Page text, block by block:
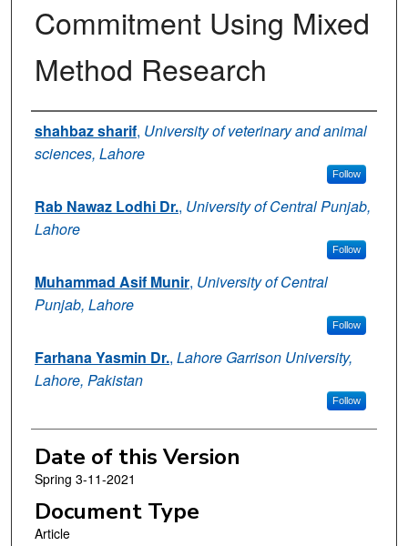
Commitment Using Mixed
Method Research
Authors
shahbaz sharif, University of veterinary and animal
sciences, Lahore
Follow
Rab Nawaz Lodhi Dr., University of Central Punjab,
Lahore
Follow
Muhammad Asif Munir, University of Central
Punjab, Lahore
Follow
Farhana Yasmin Dr., Lahore Garrison University,
Lahore, Pakistan
Follow
Date of this Version
Spring 3-11-2021
Document Type
Article